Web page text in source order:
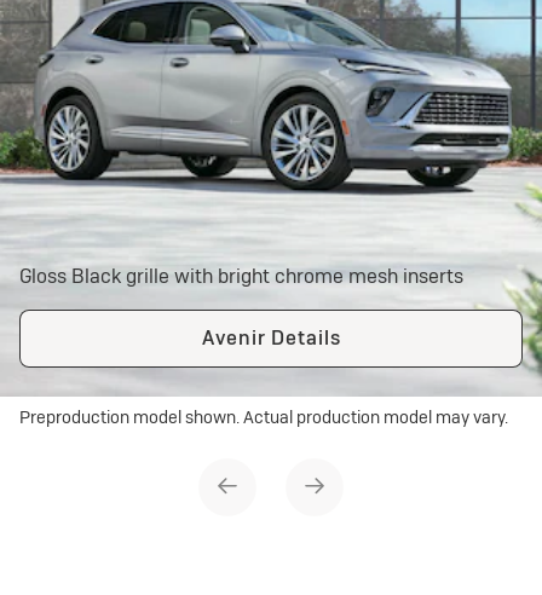
Gloss Black grille with bright chrome mesh inserts
Avenir Details
Preproduction model shown. Actual production model may vary.